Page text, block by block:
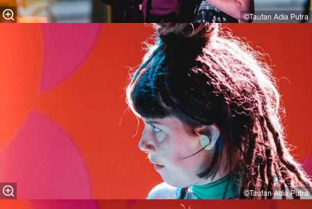
©Taufan Adia Putra
©Taufan Adia Putra